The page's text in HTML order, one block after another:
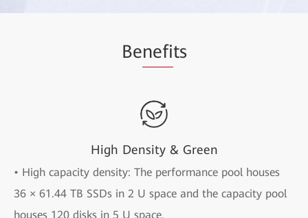
Benefits
High Density & Green
• High capacity density: The performance pool houses
36 × 61.44 TB SSDs in 2 U space and the capacity pool
houses 120 disks in 5 U space.